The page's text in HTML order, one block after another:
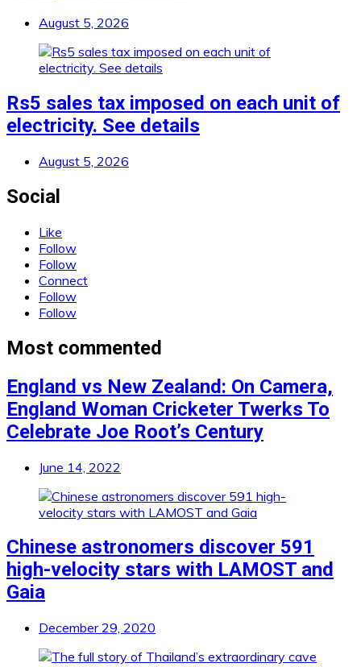
August 5, 2026
Rs5 sales tax imposed on each unit of
electricity. See details
August 5, 2026
Social
Like
Follow
Follow
Connect
Follow
Follow
Most commented
England vs New Zealand: On Camera,
England Woman Cricketer Twerks To
Celebrate Joe Root’s Century
June 14, 2022
Chinese astronomers discover 591
high-velocity stars with LAMOST and
Gaia
December 29, 2020